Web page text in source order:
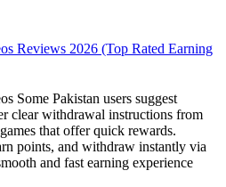
Reviews 2026 (Top Rated Earning
Some Pakistan users suggest
clear withdrawal instructions from
that offer quick rewards.
points, and withdraw instantly via
and fast earning experience